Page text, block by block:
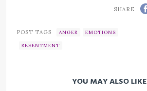
SHARE
POST TAGS ANGER EMOTIONS
RESENTMENT
YOU MAY ALSO LIKE